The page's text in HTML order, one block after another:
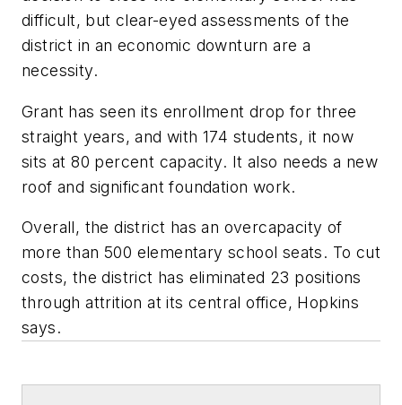
difficult, but clear-eyed assessments of the
district in an economic downturn are a
necessity.
Grant has seen its enrollment drop for three
straight years, and with 174 students, it now
sits at 80 percent capacity. It also needs a new
roof and significant foundation work.
Overall, the district has an overcapacity of
more than 500 elementary school seats. To cut
costs, the district has eliminated 23 positions
through attrition at its central office, Hopkins
says.